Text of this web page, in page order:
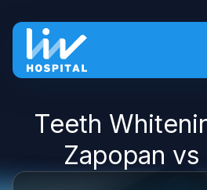
Teeth
Zapopan